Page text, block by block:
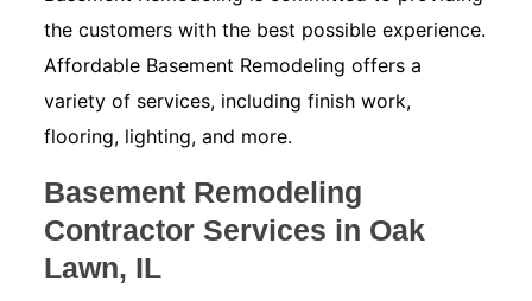
the customers with the best possible experience.
Affordable Basement Remodeling offers a
variety of services, including finish work,
flooring, lighting, and more.
Basement Remodeling
Contractor Services in Oak
Lawn, IL